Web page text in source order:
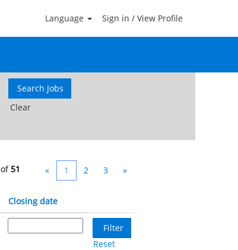
Language Sign in / View Profile
Clear
of51 « 1 2 3 »
Closing date
Reset